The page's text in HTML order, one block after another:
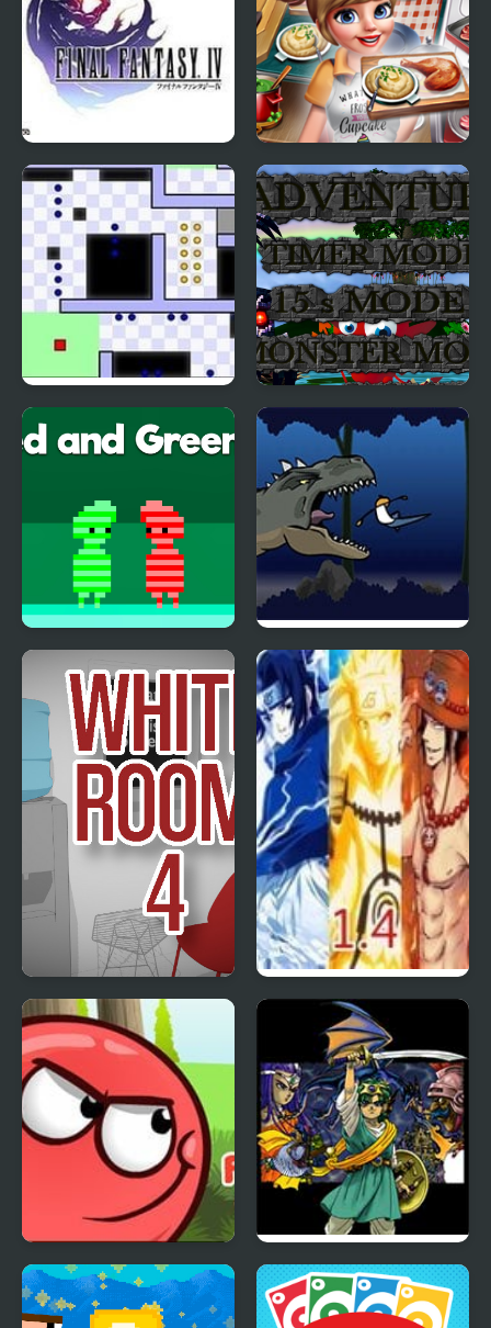
Final Fantasy 4 Cooking Fast 4 Steak
World’s Hardest Game
4
Monster Craft 4 Games
Red and Green 4 Flood Runner 4
The White Room 4 Anime Battle 1.4
Red Ball 4: Volume 2 Dragon Warrior 4 (NES)